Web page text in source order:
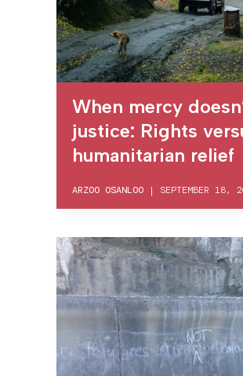
When mercy
justice: Rights
humanitarian relief
ARZOO OSANLOO | SEPTEMBER 18,